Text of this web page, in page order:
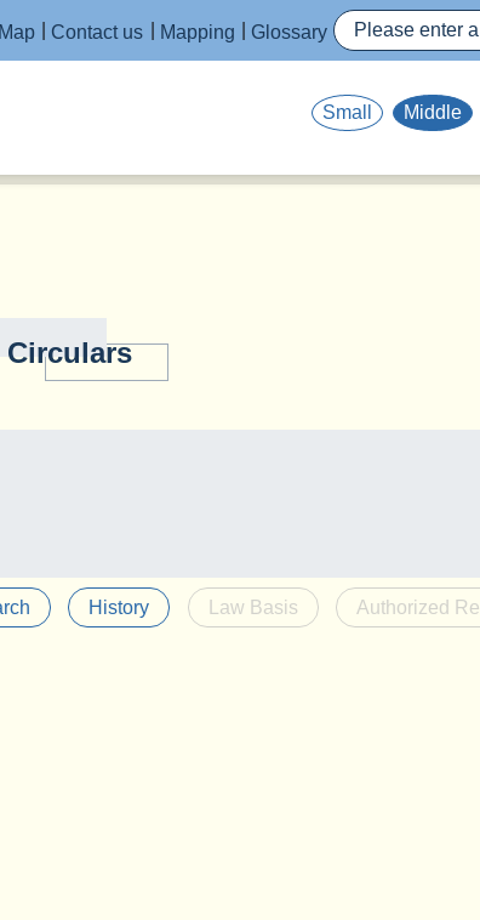
Contact us Mapping Glossary
Small Middle
Circulars
History Law Basis Authorized